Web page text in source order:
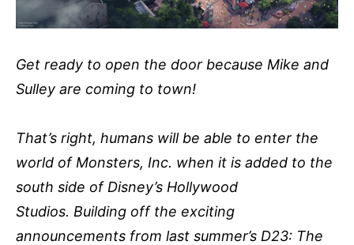
Get ready to open the door because Mike and
Sulley are coming to town!
That’s right, humans will be able to enter the
world of Monsters, Inc. when it is added to the
south side of Disney’s Hollywood
Studios. Building off the exciting
announcements from last summer’s D23: The